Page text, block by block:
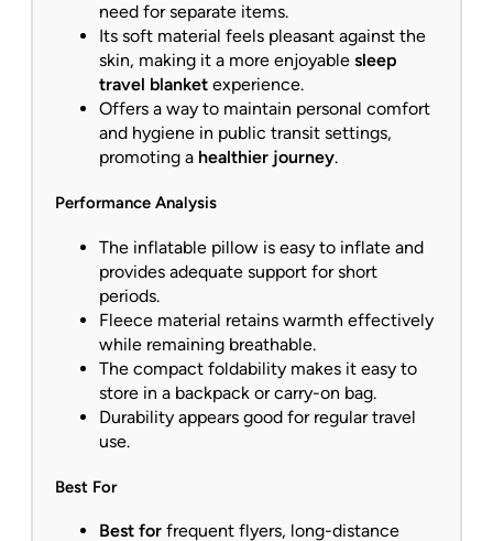
need for separate items.
Its soft material feels pleasant against the
skin, making it a more enjoyable sleep
travel blanket experience.
Offers a way to maintain personal comfort
and hygiene in public transit settings,
promoting a healthier journey.
Performance Analysis
The inflatable pillow is easy to inflate and
provides adequate support for short
periods.
Fleece material retains warmth effectively
while remaining breathable.
The compact foldability makes it easy to
store in a backpack or carry-on bag.
Durability appears good for regular travel
use.
Best For
Best for frequent flyers, long-distance